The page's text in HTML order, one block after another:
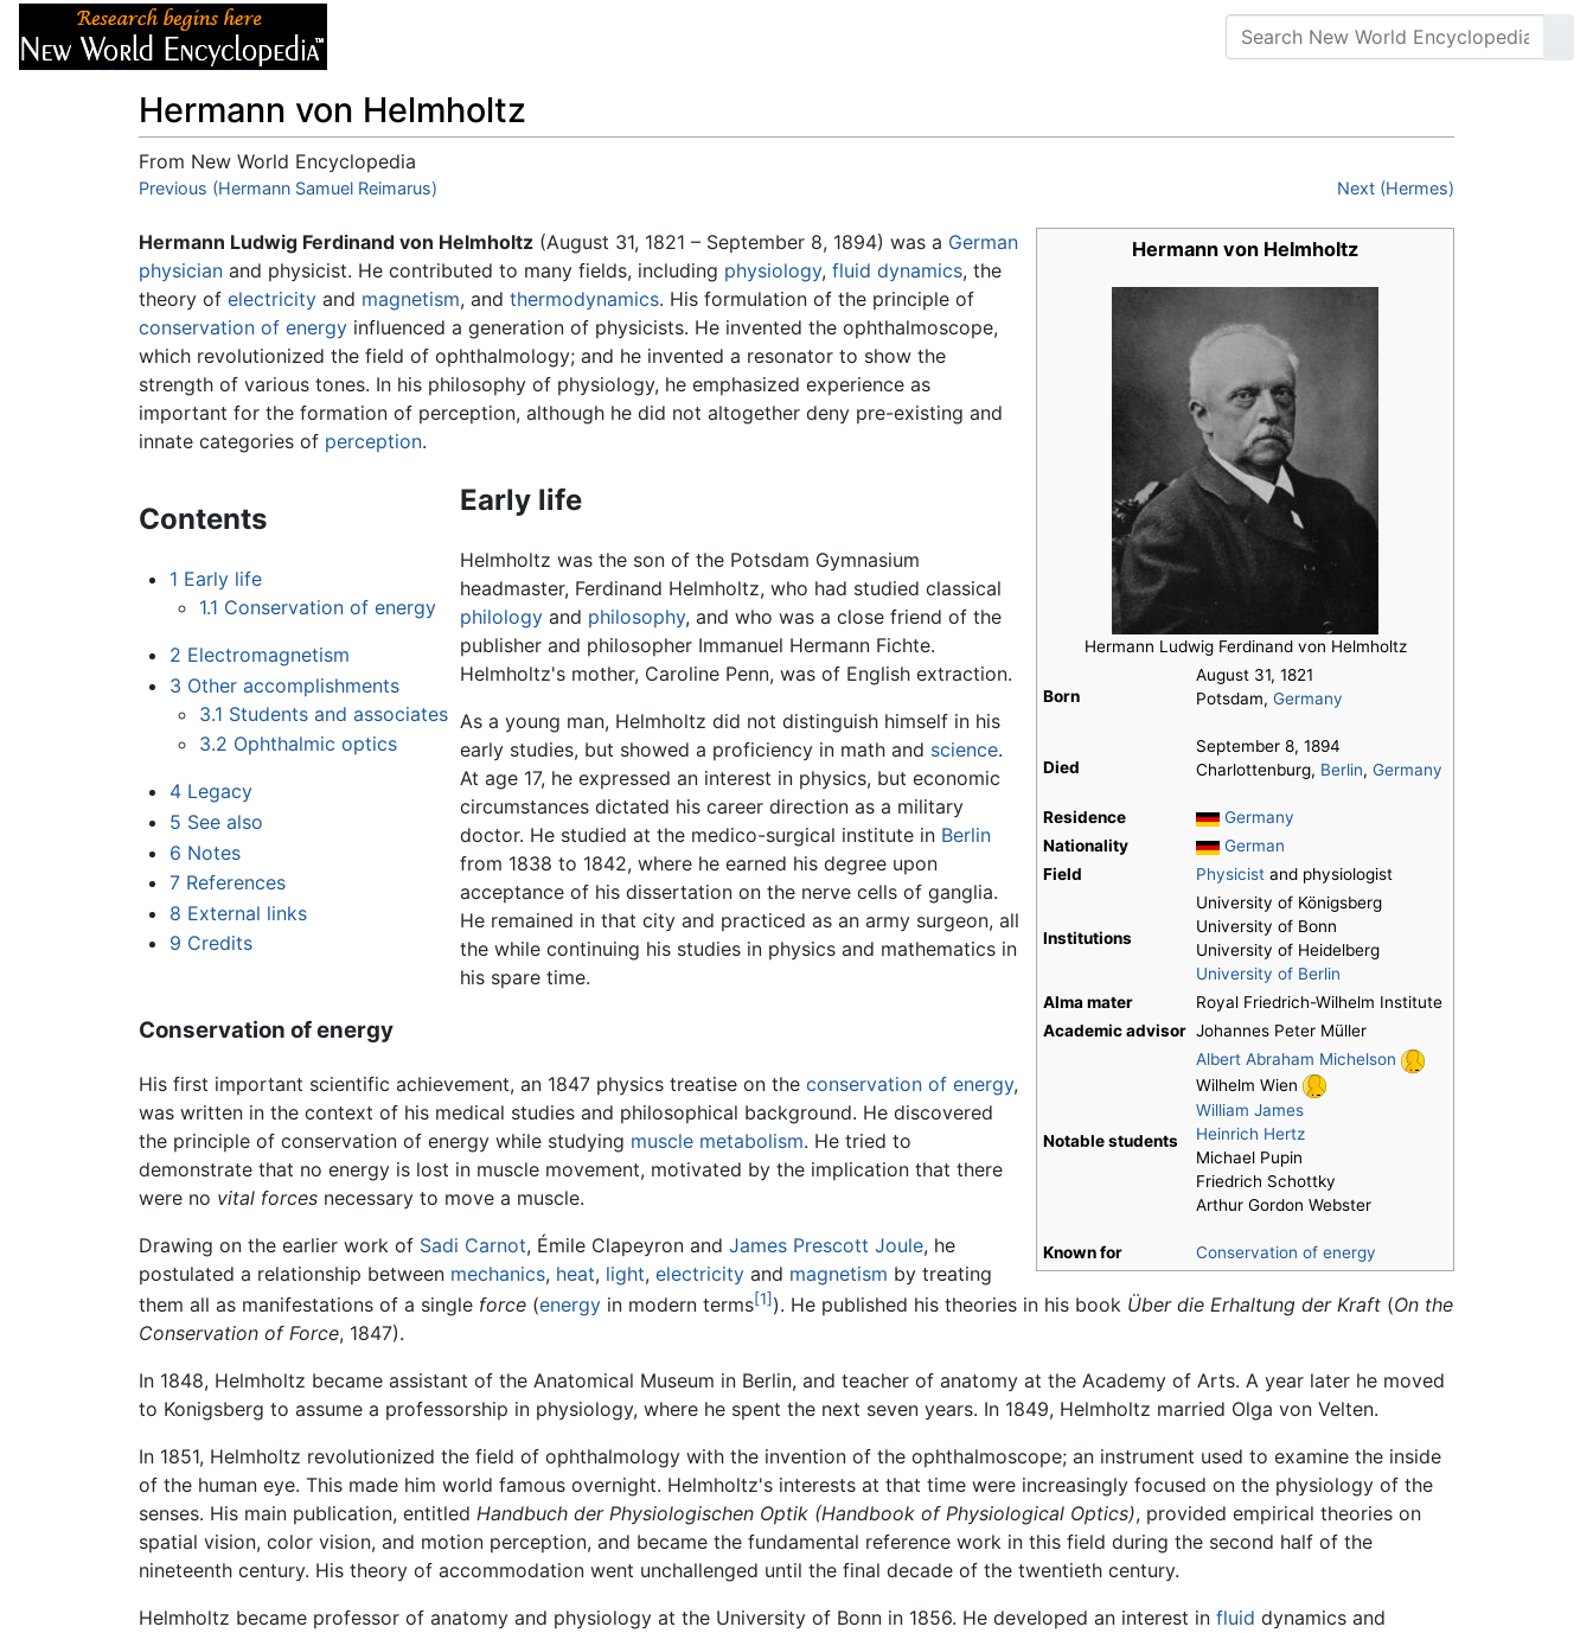
Hermann von Helmholtz
From New World Encyclopedia
Jump to:navigation,search
Previous (Hermann Samuel Reimarus) Next (Hermes)
Hermann von Helmholtz
Hermann Ludwig Ferdinand von Helmholtz
Born
August 31, 1821
Potsdam, Germany
Died
September 8, 1894
Charlottenburg, Berlin, Germany
Residence
Germany
Nationality
German
Field
Physicist and physiologist
Institutions
University of Königsberg
University of Bonn
University of Heidelberg
University of Berlin
Alma mater
Royal Friedrich-Wilhelm Institute
Academic advisor Johannes Peter Müller
Notable students
Albert Abraham Michelson
Wilhelm Wien
William James
Heinrich Hertz
Michael Pupin
Friedrich Schottky
Arthur Gordon Webster
Known for Conservation of energy
Hermann Ludwig Ferdinand von Helmholtz (August 31, 1821 – September 8, 1894) was a German
physician and physicist. He contributed to many fields, including physiology, fluid dynamics, the
theory of electricity and magnetism, and thermodynamics. His formulation of the principle of
conservation of energy influenced a generation of physicists. He invented the ophthalmoscope,
which revolutionized the field of ophthalmology; and he invented a resonator to show the
strength of various tones. In his philosophy of physiology, he emphasized experience as
important for the formation of perception, although he did not altogether deny pre-existing and
innate categories of perception.
Contents
1 Early life
1.1 Conservation of energy
2 Electromagnetism
3 Other accomplishments
3.1 Students and associates
3.2 Ophthalmic optics
4 Legacy
5 See also
6 Notes
7 References
8 External links
9 Credits
Early life
Helmholtz was the son of the Potsdam Gymnasium
headmaster, Ferdinand Helmholtz, who had studied classical
philology and philosophy, and who was a close friend of the
publisher and philosopher Immanuel Hermann Fichte.
Helmholtz's mother, Caroline Penn, was of English extraction.
As a young man, Helmholtz did not distinguish himself in his
early studies, but showed a proficiency in math and science.
At age 17, he expressed an interest in physics, but economic
circumstances dictated his career direction as a military
doctor. He studied at the medico-surgical institute in Berlin
from 1838 to 1842, where he earned his degree upon
acceptance of his dissertation on the nerve cells of ganglia.
He remained in that city and practiced as an army surgeon, all
the while continuing his studies in physics and mathematics in
his spare time.
Conservation of energy
His first important scientific achievement, an 1847 physics treatise on the conservation of energy,
was written in the context of his medical studies and philosophical background. He discovered
the principle of conservation of energy while studying muscle metabolism. He tried to
demonstrate that no energy is lost in muscle movement, motivated by the implication that there
were no vital forces necessary to move a muscle.
Drawing on the earlier work of Sadi Carnot, Émile Clapeyron and James Prescott Joule, he
postulated a relationship between mechanics, heat, light, electricity and magnetism by treating
them all as manifestations of a single force (energy in modern terms[1] ). He published his theories in his book Über die Erhaltung der Kraft (On the
Conservation of Force, 1847).
In 1848, Helmholtz became assistant of the Anatomical Museum in Berlin, and teacher of anatomy at the Academy of Arts. A year later he moved
to Konigsberg to assume a professorship in physiology, where he spent the next seven years. In 1849, Helmholtz married Olga von Velten.
In 1851, Helmholtz revolutionized the field of ophthalmology with the invention of the ophthalmoscope; an instrument used to examine the inside
of the human eye. This made him world famous overnight. Helmholtz's interests at that time were increasingly focused on the physiology of the
senses. His main publication, entitled Handbuch der Physiologischen Optik (Handbook of Physiological Optics), provided empirical theories on
spatial vision, color vision, and motion perception, and became the fundamental reference work in this field during the second half of the
nineteenth century. His theory of accommodation went unchallenged until the final decade of the twentieth century.
Helmholtz became professor of anatomy and physiology at the University of Bonn in 1856. He developed an interest in fluid dynamics and